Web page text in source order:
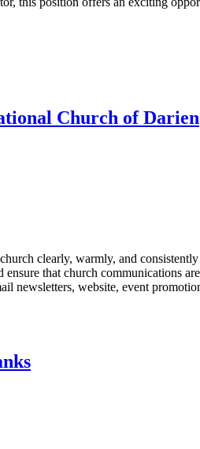
Church of Darien
clearly, warmly, and
that church communications
newsletters, website, event